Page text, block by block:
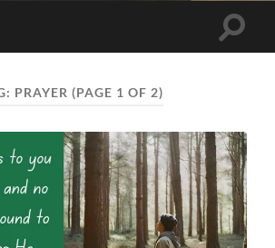
Toggle
PRAYER (PAGE 1 OF 2)